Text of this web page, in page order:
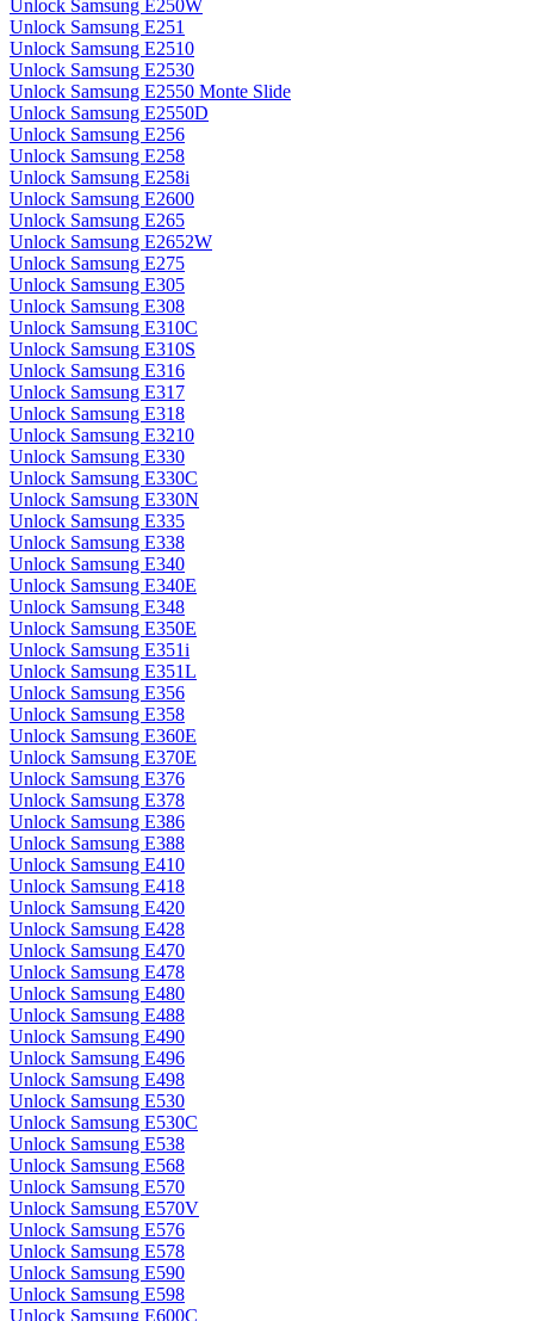
Unlock Samsung E250W
Unlock Samsung E251
Unlock Samsung E2510
Unlock Samsung E2530
Unlock Samsung E2550 Monte Slide
Unlock Samsung E2550D
Unlock Samsung E256
Unlock Samsung E258
Unlock Samsung E258i
Unlock Samsung E2600
Unlock Samsung E265
Unlock Samsung E2652W
Unlock Samsung E275
Unlock Samsung E305
Unlock Samsung E308
Unlock Samsung E310C
Unlock Samsung E310S
Unlock Samsung E316
Unlock Samsung E317
Unlock Samsung E318
Unlock Samsung E3210
Unlock Samsung E330
Unlock Samsung E330C
Unlock Samsung E330N
Unlock Samsung E335
Unlock Samsung E338
Unlock Samsung E340
Unlock Samsung E340E
Unlock Samsung E348
Unlock Samsung E350E
Unlock Samsung E351i
Unlock Samsung E351L
Unlock Samsung E356
Unlock Samsung E358
Unlock Samsung E360E
Unlock Samsung E370E
Unlock Samsung E376
Unlock Samsung E378
Unlock Samsung E386
Unlock Samsung E388
Unlock Samsung E410
Unlock Samsung E418
Unlock Samsung E420
Unlock Samsung E428
Unlock Samsung E470
Unlock Samsung E478
Unlock Samsung E480
Unlock Samsung E488
Unlock Samsung E490
Unlock Samsung E496
Unlock Samsung E498
Unlock Samsung E530
Unlock Samsung E530C
Unlock Samsung E538
Unlock Samsung E568
Unlock Samsung E570
Unlock Samsung E570V
Unlock Samsung E576
Unlock Samsung E578
Unlock Samsung E590
Unlock Samsung E598
Unlock Samsung E600C